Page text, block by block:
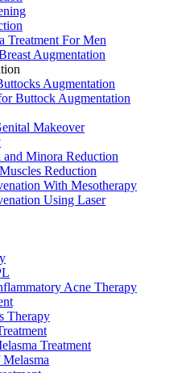
Treatment For Men
Augmentation
Augmentation
Buttock Augmentation
Makeover
Minora Reduction
Reduction
With Mesotherapy
Using Laser
Acne Therapy
Therapy
Treatment